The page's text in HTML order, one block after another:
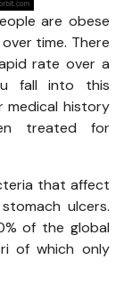
are obese
time. There
rate over a
fall into this
medical history
treated for
that affect
ulcers.
of the global
of which only